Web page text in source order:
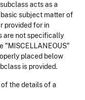
acts as a
subject matter of
provided for in
are not specifically
"MISCELLANEOUS"
placed below
is provided.
the details of a